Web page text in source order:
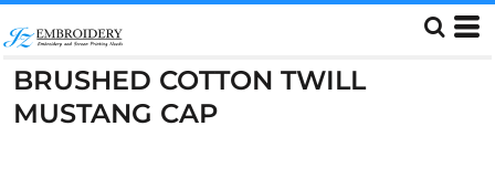
BRUSHED COTTON TWILL
MUSTANG CAP